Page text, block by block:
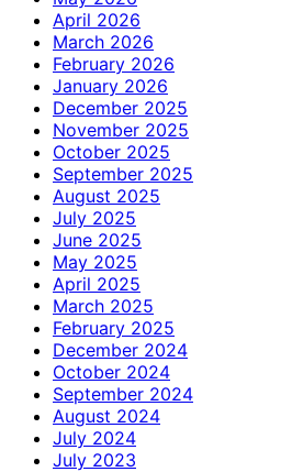
April 2026
March 2026
February 2026
January 2026
December 2025
November 2025
October 2025
September 2025
August 2025
July 2025
June 2025
May 2025
April 2025
March 2025
February 2025
December 2024
October 2024
September 2024
August 2024
July 2024
July 2023